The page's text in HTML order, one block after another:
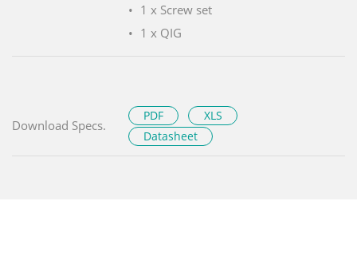
1 x Screw set
1 x QIG
Download Specs.
PDF
XLS
Datasheet